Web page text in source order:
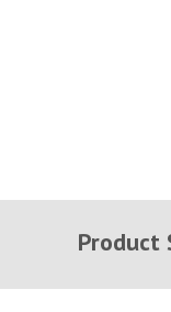
Product